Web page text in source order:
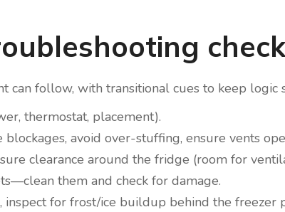
can follow, with transitional cues to keep logic
thermostat, placement).
avoid over-stuffing, ensure vents
clearance around the fridge (room for
them and check for damage.
for frost/ice buildup behind the freezer